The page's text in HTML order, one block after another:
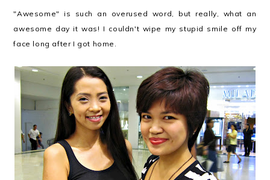
"Awesome" is such an overused word, but really, what an
awesome day it was! I couldn't wipe my stupid smile off my
face long after I got home.